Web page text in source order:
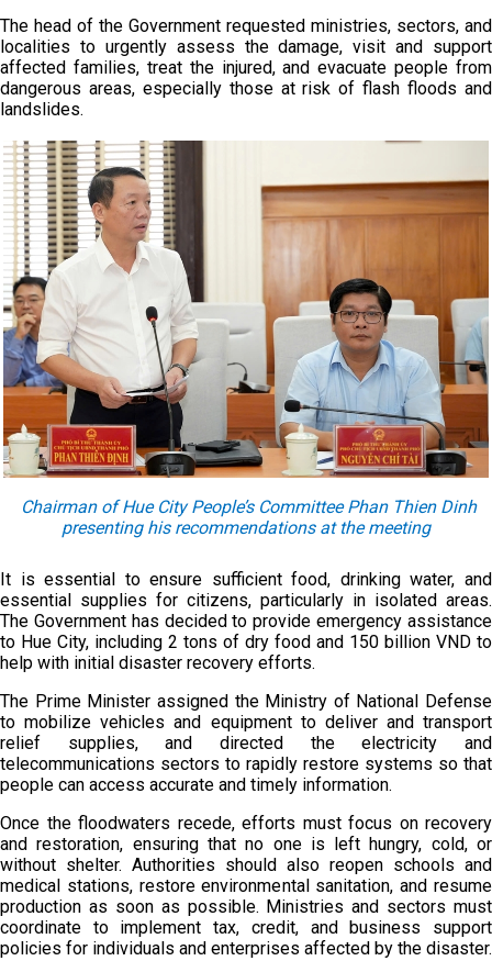
The head of the Government requested ministries, sectors, and
localities to urgently assess the damage, visit and support
affected families, treat the injured, and evacuate people from
dangerous areas, especially those at risk of flash floods and
landslides.
Chairman of Hue City People’s Committee Phan Thien Dinh
presenting his recommendations at the meeting
It is essential to ensure sufficient food, drinking water, and
essential supplies for citizens, particularly in isolated areas.
The Government has decided to provide emergency assistance
to Hue City, including 2 tons of dry food and 150 billion VND to
help with initial disaster recovery efforts.
The Prime Minister assigned the Ministry of National Defense
to mobilize vehicles and equipment to deliver and transport
relief supplies, and directed the electricity and
telecommunications sectors to rapidly restore systems so that
people can access accurate and timely information.
Once the floodwaters recede, efforts must focus on recovery
and restoration, ensuring that no one is left hungry, cold, or
without shelter. Authorities should also reopen schools and
medical stations, restore environmental sanitation, and resume
production as soon as possible. Ministries and sectors must
coordinate to implement tax, credit, and business support
policies for individuals and enterprises affected by the disaster.